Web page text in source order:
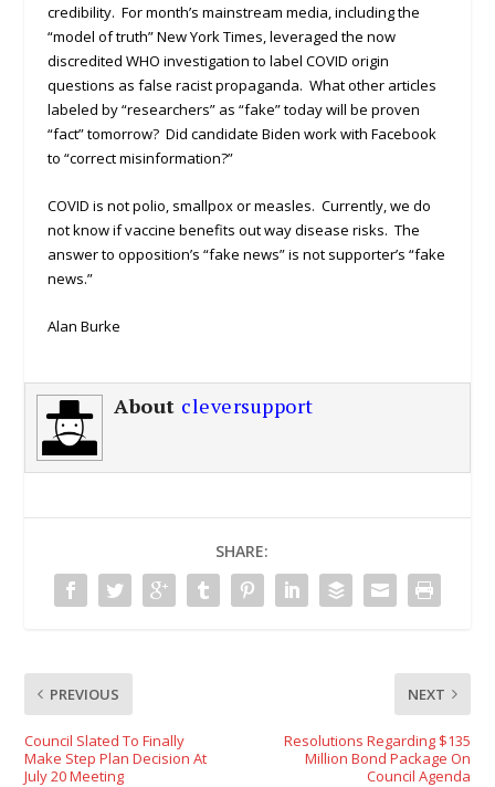
credibility. For month’s mainstream media, including the
“model of truth” New York Times, leveraged the now
discredited WHO investigation to label COVID origin
questions as false racist propaganda. What other articles
labeled by “researchers” as “fake” today will be proven
“fact” tomorrow? Did candidate Biden work with Facebook
to “correct misinformation?”
COVID is not polio, smallpox or measles. Currently, we do
not know if vaccine benefits out way disease risks. The
answer to opposition’s “fake news” is not supporter’s “fake
news.”
Alan Burke
About cleversupport
SHARE:
PREVIOUS
Council Slated To Finally
Make Step Plan Decision At
July 20 Meeting
NEXT
Resolutions Regarding $135
Million Bond Package On
Council Agenda